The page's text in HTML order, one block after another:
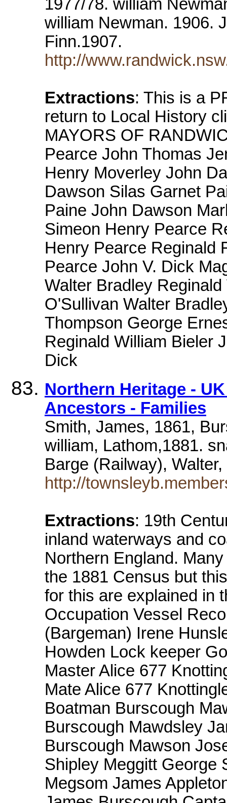
1977/78. william
william Newman. 1906.
Finn.1907.
http://
Extractions: This is a
return to Local History
MAYORS OF
Pearce John Thomas
Henry Moverley John
Dawson Silas Garnet
Paine John Dawson
Simeon Henry Pearce
Henry Pearce Reginald
Pearce John V. Dick
Walter Bradley
O'Sullivan Walter
Thompson George
Reginald William Bieler
Dick
Northern Heritage -
Ancestors - Families
Smith, James, 1861,
william, Lathom,1881.
Barge (Railway),
http://
Extractions: 19th
inland waterways and
Northern England.
the 1881 Census but
for this are explained in
Occupation Vessel
(Bargeman) Irene
Howden Lock keeper
Master Alice 677
Mate Alice 677
Boatman Burscough
Burscough Mawdsley
Burscough Mawson
Shipley Meggitt George
Megsom James